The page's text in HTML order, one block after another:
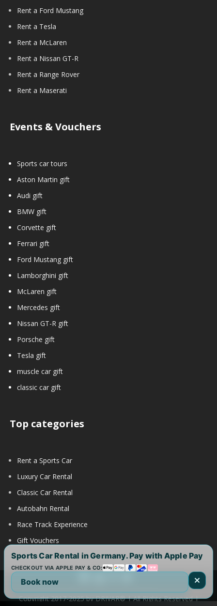
Rent a Ford Mustang
Rent a Tesla
Rent a McLaren
Rent a Nissan GT-R
Rent a Range Rover
Rent a Maserati
Events & Vouchers
Sports car tours
Aston Martin gift
Audi gift
BMW gift
Corvette gift
Ferrari gift
Ford Mustang gift
Lamborghini gift
McLaren gift
Mercedes gift
Nissan GT-R gift
Porsche gift
Tesla gift
muscle car gift
classic car gift
Top categories
Rent a Sports Car
Luxury Car Rental
Classic Car Rental
Autobahn Rental
Race Track Experience
Gift Vouchers
Copyright 2017-2025 by DRIVAR® | All Rights Reserved |
Sports Car Rental in Germany. Pay with Apple Pay
CHECKOUT VIA APPLE PAY & CO:
Book now